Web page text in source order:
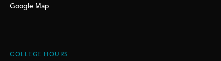
Google Map
COLLEGE HOURS